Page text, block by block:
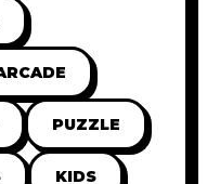
PUZZLE
KIDS